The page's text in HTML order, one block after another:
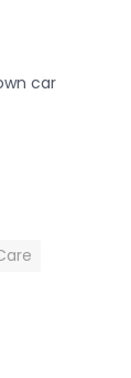
car